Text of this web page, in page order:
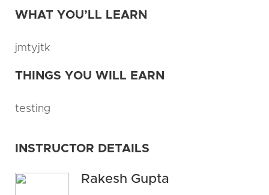
WHAT YOU’LL LEARN
jmtyjtk
THINGS YOU WILL EARN
testing
INSTRUCTOR DETAILS
Rakesh Gupta